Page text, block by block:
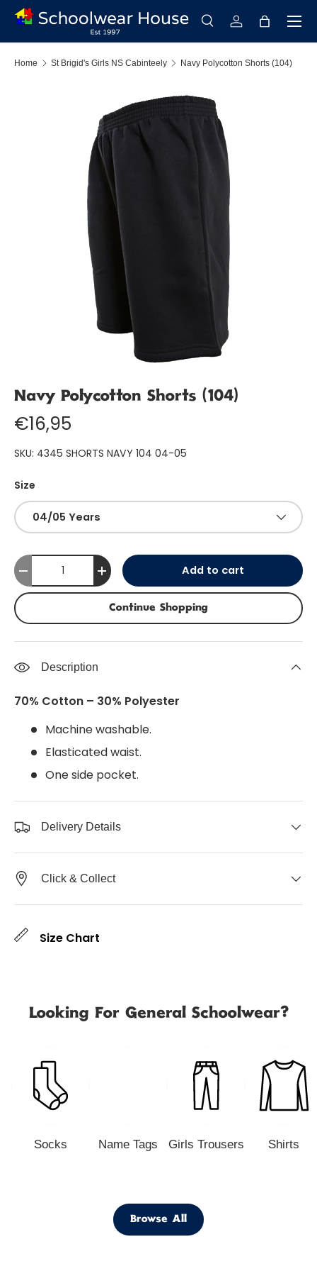
Skip to content
Search
SearchLog inBag
Menu
Home St Brigid's Girls NS Cabinteely Navy Polycotton Shorts (104)
Navy Polycotton Shorts (104)
€16,95
SKU: 4345 SHORTS NAVY 104 04-05
Size
04/05 Years
Qty
-
+ Add to cart
Continue Shopping
Description
70% Cotton – 30% Polyester
Machine washable.
Elasticated waist.
One side pocket.
Delivery Details
Click & Collect
Size Chart
Looking For General Schoolwear?
Socks Name Tags Girls Trousers Shirts
Browse All